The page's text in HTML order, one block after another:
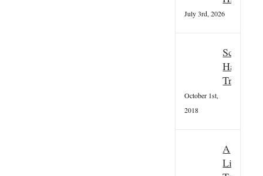
July 3rd, 2026
Scottish
October 1st,
2018
A
Little